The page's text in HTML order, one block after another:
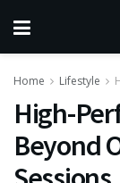
Home Lifestyle
High-
Beyond